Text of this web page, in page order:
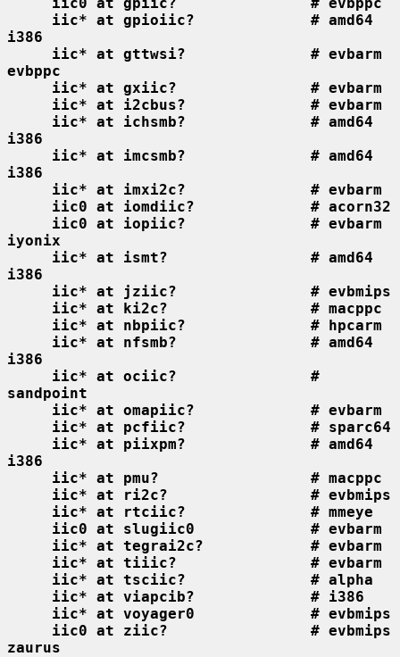
iic* at gpioiic?             # amd64
i386
iic* at gttwsi?              # evbarm
evbppc
iic* at gxiic?               # evbarm
iic* at i2cbus?              # evbarm
iic* at ichsmb?              # amd64
i386
iic* at imcsmb?              # amd64
i386
iic* at imxi2c?              # evbarm
iic0 at iomdiic?             # acorn32
iic0 at iopiic?              # evbarm
iyonix
iic* at ismt?                # amd64
i386
iic* at jziic?               # evbmips
iic* at ki2c?                # macppc
iic* at nbpiic?              # hpcarm
iic* at nfsmb?               # amd64
i386
iic* at ociic?               #
sandpoint
iic* at omapiic?             # evbarm
iic* at pcfiic?              # sparc64
iic* at piixpm?              # amd64
i386
iic* at pmu?                 # macppc
iic* at ri2c?                # evbmips
iic* at rtciic?              # mmeye
iic0 at slugiic0             # evbarm
iic* at tegrai2c?            # evbarm
iic* at tiiic?               # evbarm
iic* at tsciic?              # alpha
iic* at viapcib?             # i386
iic* at voyager0             # evbmips
iic0 at ziic?                # evbmips
zaurus